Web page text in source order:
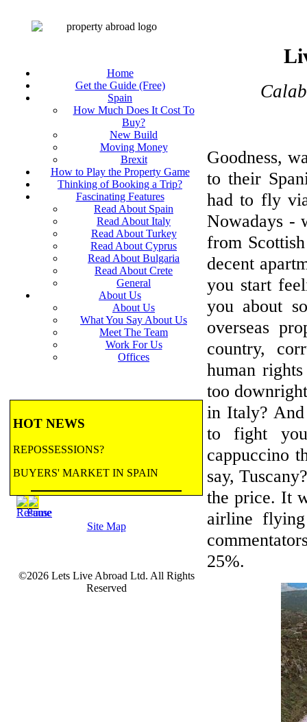
Home
Get the Guide (Free)
Spain
How Much Does It Cost To
Buy?
New Build
Moving Money
Brexit
How to Play the Property Game
Thinking of Booking a Trip?
Fascinating Features
Read About Spain
Read About Italy
Read About Turkey
Read About Cyprus
Read About Bulgaria
Read About Crete
General
About Us
About Us
What You Say About Us
Meet The Team
Work For Us
Offices
HOT NEWS
REPOSSESSIONS?
BUYERS' MARKET IN SPAIN
BANK REPOSSESSIONS
CONTRACTED BY MAJOR BANKS
more...BANK REPOSSESSIONS
Site Map
©2026 Lets Live Abroad Ltd. All Rights
Reserved
Goodness,
to their
had to fly
Nowadays -
from
decent
you start
you about
overseas
country,
human
too
in Italy? And
to fight
cappuccino
say,
the price. It
airline
25%.